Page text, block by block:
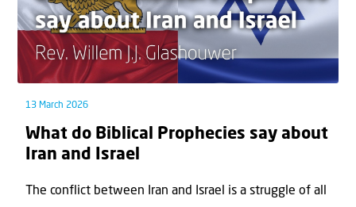
13 March 2026
What do Biblical Prophecies say about
Iran and Israel
The conflict between Iran and Israel is a struggle of all